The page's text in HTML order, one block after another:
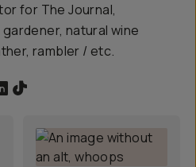
for The Journal,
natural wine
rambler / etc.